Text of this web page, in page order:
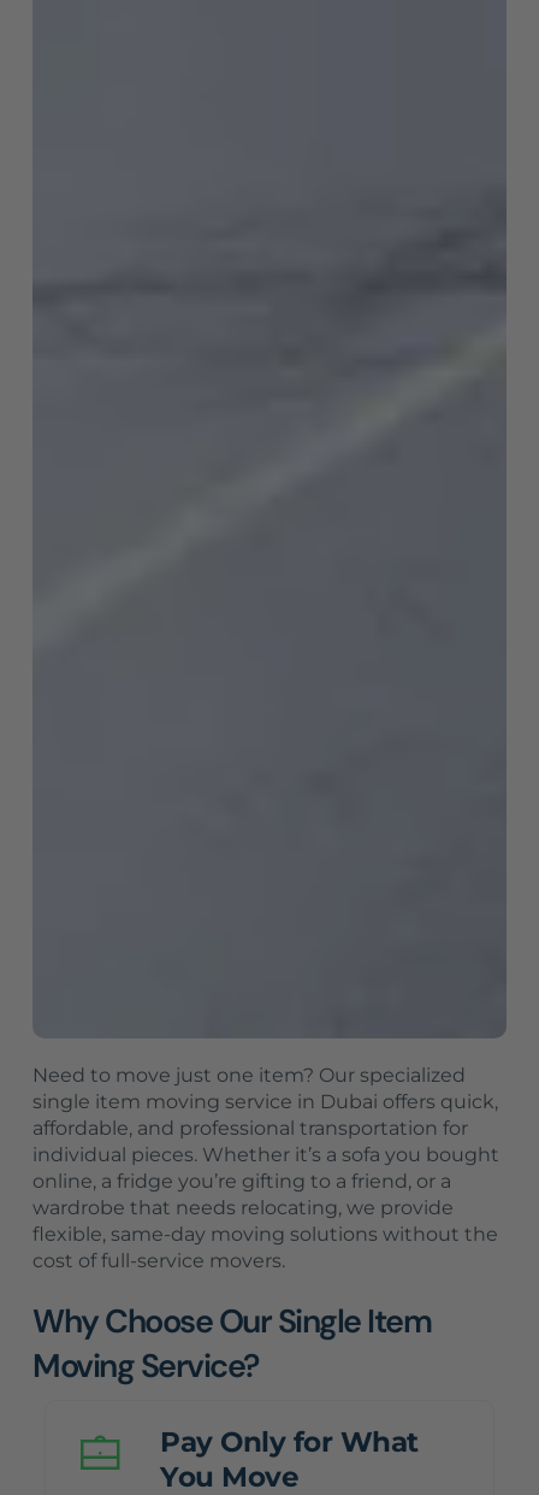
Need to move just one item? Our specialized
single item moving service in Dubai offers quick,
affordable, and professional transportation for
individual pieces. Whether it’s a sofa you bought
online, a fridge you’re gifting to a friend, or a
wardrobe that needs relocating, we provide
flexible, same-day moving solutions without the
cost of full-service movers.
Why Choose Our Single Item
Moving Service?
Pay Only for What
You Move